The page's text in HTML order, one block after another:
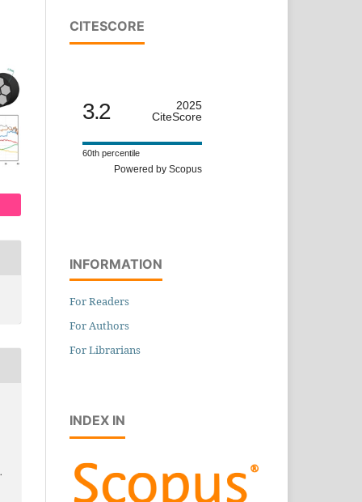
CITESCORE
3.2
2025
CiteScore
60th percentile
Powered by Scopus
INFORMATION
For Readers
For Authors
For Librarians
INDEX IN